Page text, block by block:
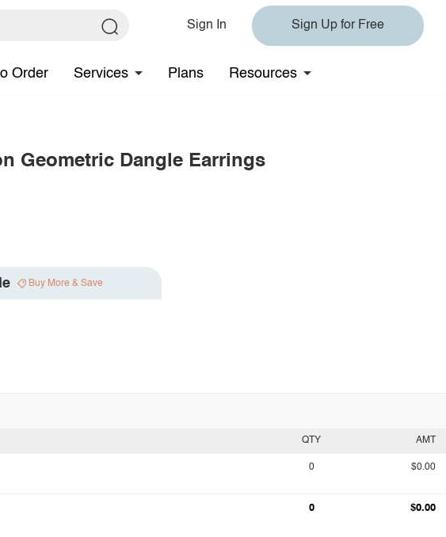
Sign In Sign Up for Free
Order Services Plans Resources
Geometric Dangle Earrings
Buy More & Save
QTY AMT
0 $0.00
0 $0.00